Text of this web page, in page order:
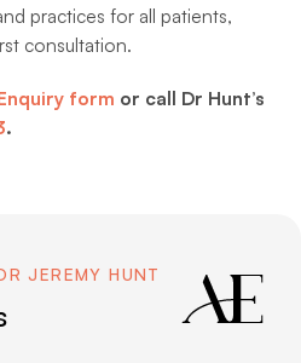
practices for all patients,
consultation.
form or call Dr Hunt’s
.
JEREMY HUNT